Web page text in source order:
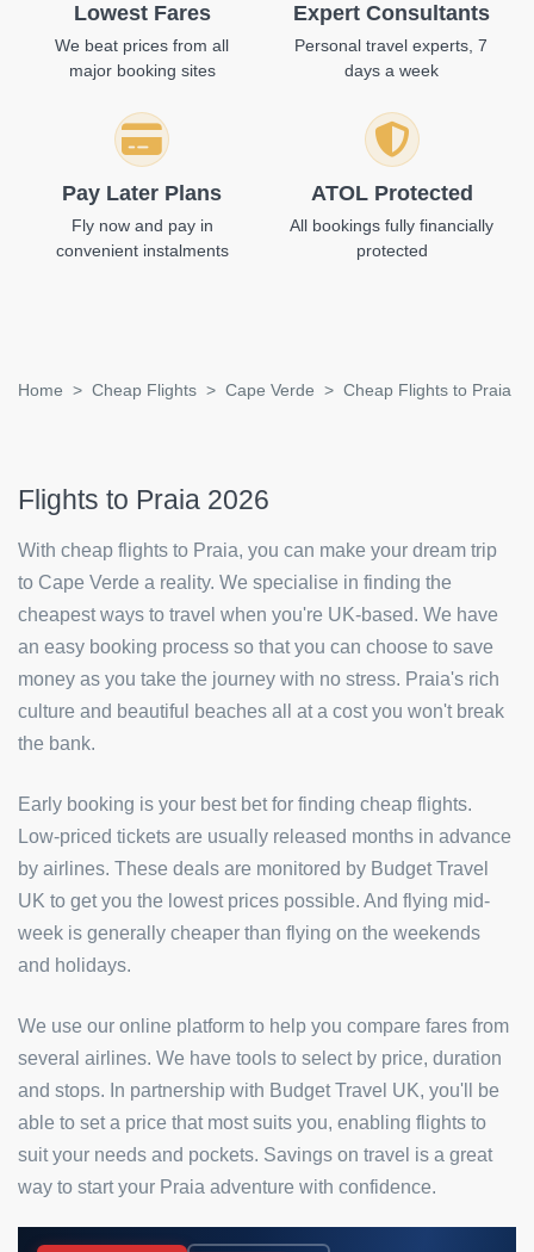
Lowest Fares
We beat prices from all
major booking sites
Expert Consultants
Personal travel experts, 7
days a week
Pay Later Plans
Fly now and pay in
convenient instalments
ATOL Protected
All bookings fully financially
protected
Home Cheap Flights Cape Verde Cheap Flights to Praia
Flights to Praia 2026
With cheap flights to Praia, you can make your dream trip
to Cape Verde a reality. We specialise in finding the
cheapest ways to travel when you're UK-based. We have
an easy booking process so that you can choose to save
money as you take the journey with no stress. Praia's rich
culture and beautiful beaches all at a cost you won't break
the bank.
Early booking is your best bet for finding cheap flights.
Low-priced tickets are usually released months in advance
by airlines. These deals are monitored by Budget Travel
UK to get you the lowest prices possible. And flying mid-
week is generally cheaper than flying on the weekends
and holidays.
We use our online platform to help you compare fares from
several airlines. We have tools to select by price, duration
and stops. In partnership with Budget Travel UK, you'll be
able to set a price that most suits you, enabling flights to
suit your needs and pockets. Savings on travel is a great
way to start your Praia adventure with confidence.